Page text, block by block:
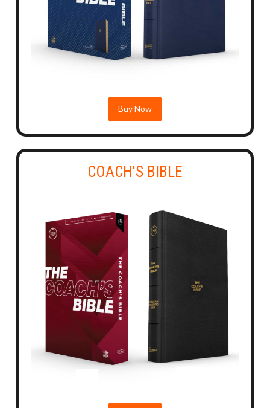
Buy Now
COACH'S BIBLE